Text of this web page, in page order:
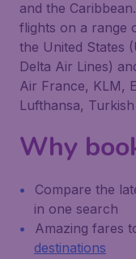
and the
flights on a range
the United States
Delta Air Lines)
Air France, KLM,
Lufthansa,
Why
Compare the
in one search
Amazing fares
destinations